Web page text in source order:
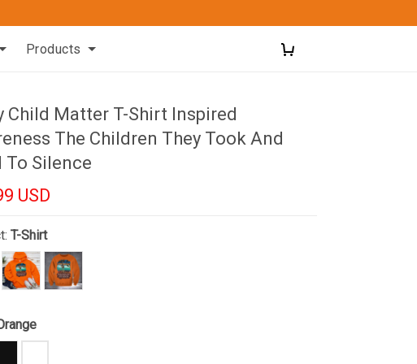
Products
Child Matter T-Shirt Inspired
The Children They Took And
To Silence
USD
T-Shirt